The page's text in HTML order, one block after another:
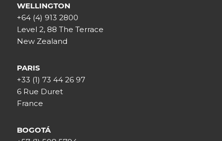
WELLINGTON
+64 (4) 913 2800
Level 2, 88 The Terrace
New Zealand
PARIS
+33 (1) 73 44 26 97
6 Rue Duret
France
BOGOTÁ